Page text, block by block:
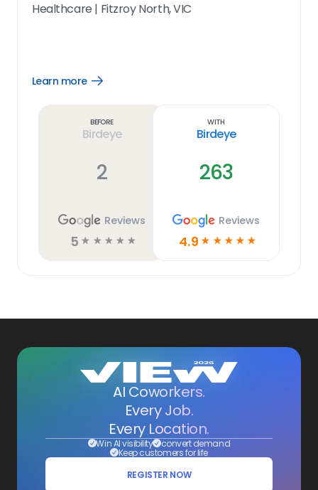
Healthcare | Fitzroy North, VIC
Learn more
Open
Before
Birdeye
2
Reviews
5 ☆ ☆ ☆ ☆ ☆
With
Birdeye
263
Reviews
4.9 ☆ ☆ ☆ ☆ ☆
AI Coworkers.
Every Job.
Every Location.
Win AI visibility convert demand
Keep customers for life
REGISTER NOW